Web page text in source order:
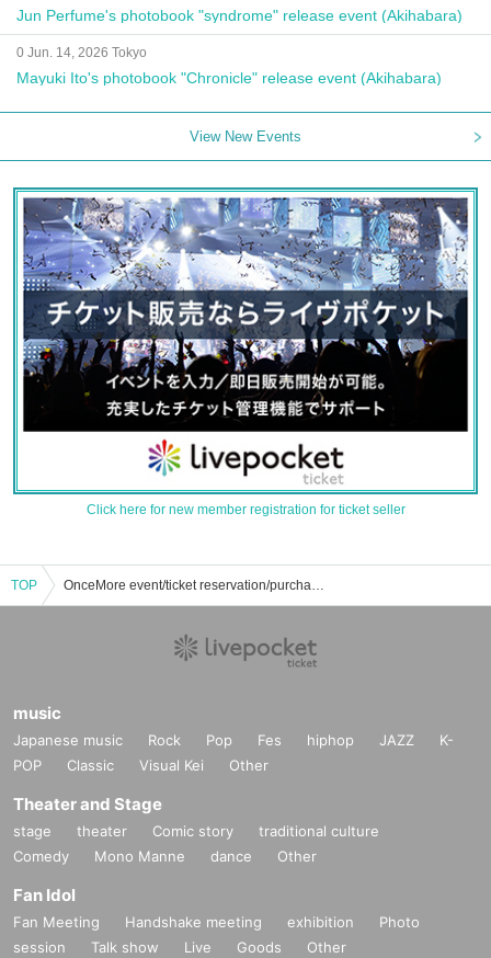
Jun Perfume's photobook "syndrome" release event (Akihabara)
0 Jun. 14, 2026 Tokyo
Mayuki Ito's photobook "Chronicle" release event (Akihabara)
View New Events
Click here for new member registration for ticket seller
TOP OnceMore event/ticket reservation/purchase/sales information list
music
Japanese music Rock Pop Fes hiphop JAZZ
K-
POP
Classic Visual Kei Other
Theater and Stage
stage theater Comic story
traditional culture
Comedy
Mono Manne dance Other
Fan Idol
Fan Meeting Handshake meeting exhibition
Photo
session
Talk show Live Goods Other